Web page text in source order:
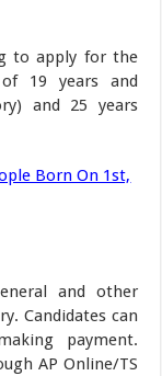
to apply for the
19 years and
and 25 years
Born On 1st,
and other
Candidates can
payment.
AP Online/TS